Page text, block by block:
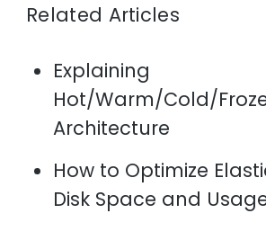
Related Articles
Explaining
Hot/Warm/Cold/
Architecture
How to Optimize
Disk Space and